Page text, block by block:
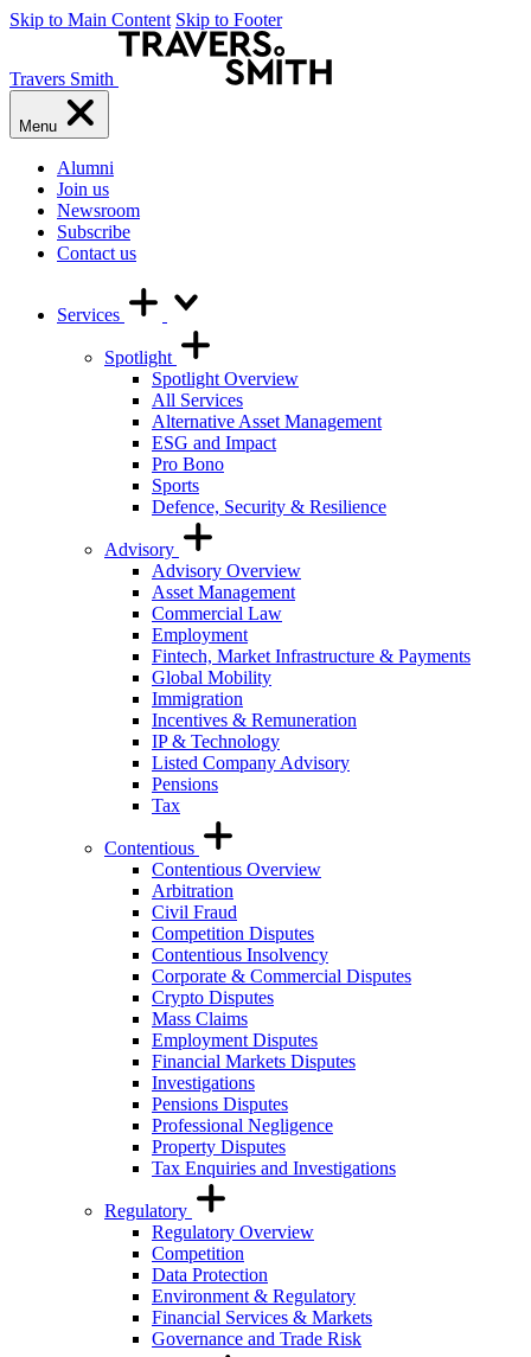
Skip to Main Content Skip to Footer
Travers Smith
Menu
Alumni
Join us
Newsroom
Subscribe
Contact us
Services
Spotlight
Spotlight Overview
All Services
Alternative Asset Management
ESG and Impact
Pro Bono
Sports
Defence, Security & Resilience
Advisory
Advisory Overview
Asset Management
Commercial Law
Employment
Fintech, Market Infrastructure & Payments
Global Mobility
Immigration
Incentives & Remuneration
IP & Technology
Listed Company Advisory
Pensions
Tax
Contentious
Contentious Overview
Arbitration
Civil Fraud
Competition Disputes
Contentious Insolvency
Corporate & Commercial Disputes
Crypto Disputes
Mass Claims
Employment Disputes
Financial Markets Disputes
Investigations
Pensions Disputes
Professional Negligence
Property Disputes
Tax Enquiries and Investigations
Regulatory
Regulatory Overview
Competition
Data Protection
Environment & Regulatory
Financial Services & Markets
Governance and Trade Risk